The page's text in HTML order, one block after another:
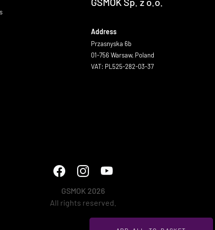
Address
Przasnyska 6b
01-756 Warsaw, Poland
VAT: PL525-282-03-37
GSMOK 2026
All rights reserved.